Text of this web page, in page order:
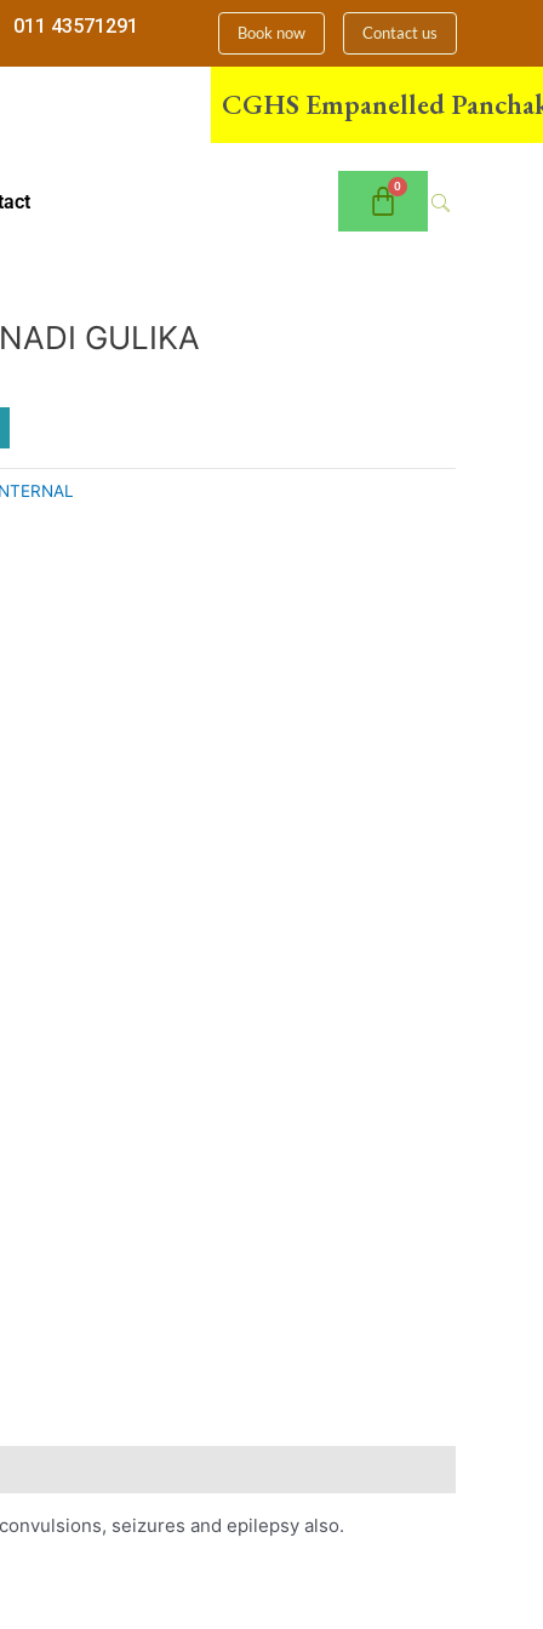
011 43571291 Book now Contact us
CGHS Empanelled
GULIKA
seizures and epilepsy also.